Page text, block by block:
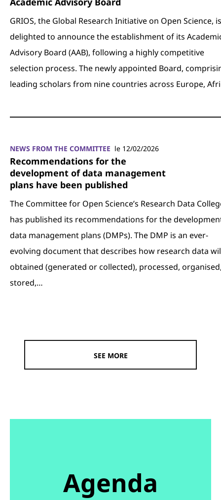
GRIOS, the Global Research Initiative on Open Science, is
delighted to announce the establishment of its
Advisory Board (AAB), following a highly competitive
selection process. The newly appointed Board,
leading scholars from nine countries across Europe,
NEWS FROM THE COMMITTEE le 12/02/2026
Recommendations for the
development of data management
plans have been published
The Committee for Open Science’s Research Data
has published its recommendations for the
data management plans (DMPs). The DMP is an ever-
evolving document that describes how research data
obtained (generated or collected), processed,
stored,…
SEE MORE
Agenda